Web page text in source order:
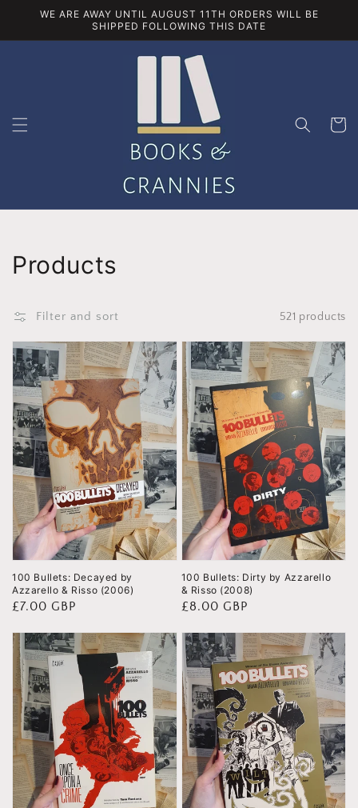
Skip to
WE ARE AWAY UNTIL AUGUST 11TH ORDERS WILL BE
SHIPPED FOLLOWING THIS DATE
Cart
Collection:
Products
Filter and sort 521 products
100 Bullets: Decayed by
Azzarello & Risso (2006)
Regular
£7.00 GBP
100 Bullets: Dirty by Azzarello
& Risso (2008)
Regular
£8.00 GBP